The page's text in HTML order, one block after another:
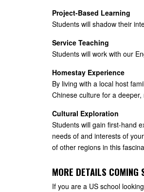
Project-Based Learning
Students will shadow their
Service Teaching
Students will work with our
Homestay Experience
By living with a local host
Chinese culture for a
Cultural Exploration
Students will gain first-hand
needs of and interests of
of other regions in this
MORE DETAILS COMING
If you are a US school